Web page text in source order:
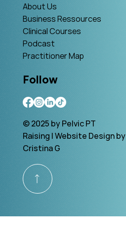
About Us
Business Ressources
Clinical Courses
Podcast
Practitioner Map
Follow
© 2025 by Pelvic PT
Raising | Website Design by
Cristina G